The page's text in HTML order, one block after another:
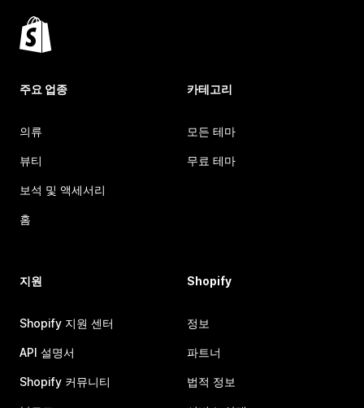
주요 업종
의류
뷰티
보석 및 액세서리
홈
카테고리
모든 테마
무료 테마
지원
Shopify 지원 센터
API 설명서
Shopify 커뮤니티
Shopify
정보
파트너
법적 정보